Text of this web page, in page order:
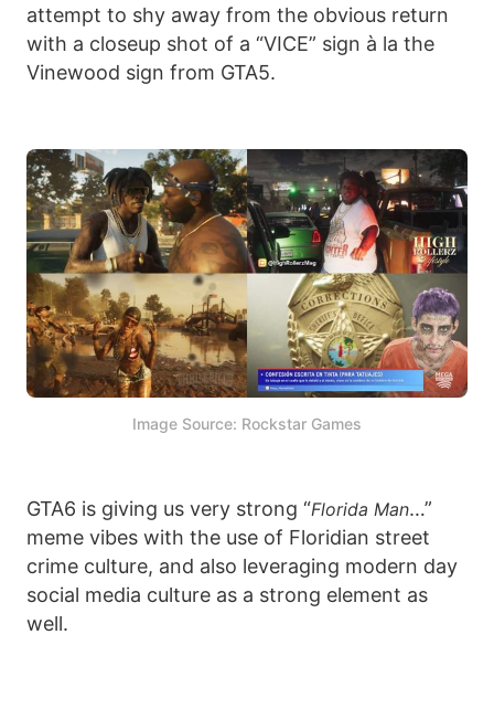
attempt to shy away from the obvious return
with a closeup shot of a “VICE” sign à la the
Vinewood sign from GTA5.
Image Source: Rockstar Games
GTA6 is giving us very strong “Florida Man…”
meme vibes with the use of Floridian street
crime culture, and also leveraging modern day
social media culture as a strong element as
well.